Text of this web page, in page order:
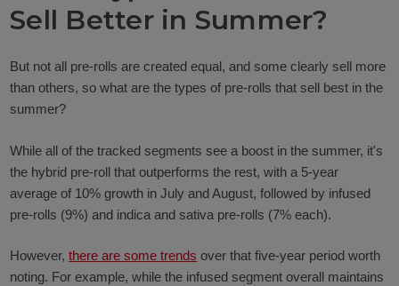
Sell Better in Summer?
But not all pre-rolls are created equal, and some clearly sell more
than others, so what are the types of pre-rolls that sell best in the
summer?
While all of the tracked segments see a boost in the summer, it's
the hybrid pre-roll that outperforms the rest, with a 5-year
average of 10% growth in July and August, followed by infused
pre-rolls (9%) and indica and sativa pre-rolls (7% each).
However,there are some trends over that five-year period worth
noting. For example, while the infused segment overall maintains